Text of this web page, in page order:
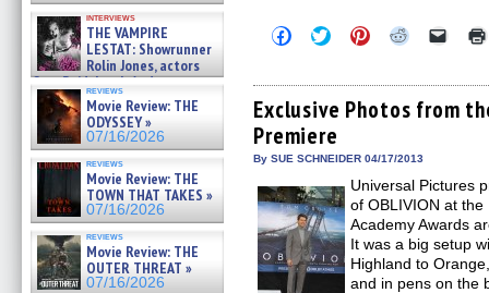
interviews
THE VAMPIRE
LESTAT: Showrunner
Rolin Jones, actors
Sam Reid, Jacob Anderson,
Zaman Assad, Eric Bogos »
07/16/2026
reviews
Movie Review: THE
ODYSSEY »
07/16/2026
reviews
Movie Review: THE
TOWN THAT TAKES »
07/16/2026
reviews
Movie Review: THE
OUTER THREAT »
07/16/2026
Click
to
Facebook
(Opens
in
new
window)
Click
to
Twitter
(Opens
in
new
window)
Click
to
Pinterest
(Opens
in
Click
Reddit
(Opens
in
Click
link
to
a
Exclusive Photos from
Premiere
By SUE SCHNEIDER 04/17/2013
Universal Pictures
of OBLIVION at
Academy Awards
It was a big setup
Highland to
and in pens on the